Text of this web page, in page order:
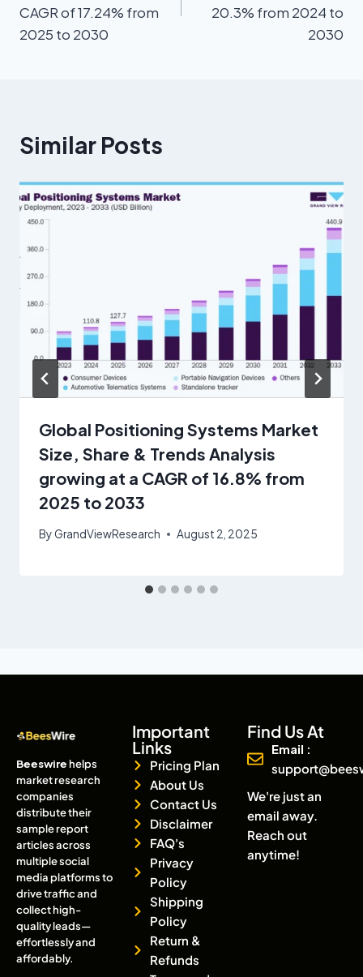
CAGR of 17.24% from
2025 to 2030
20.3% from 2024 to
2030
Similar Posts
Global Positioning Systems Market
Size, Share & Trends Analysis
growing at a CAGR of 16.8% from
2025 to 2033
ByGrandViewResearch August 2, 2025
Beeswirehelps
market research
companies
distribute their
sample report
articles across
multiple social
media platforms to
drive traffic and
collect high-
quality leads—
effortlessly and
affordably.
Important
Links
Pricing Plan
About Us
Contact Us
Disclaimer
FAQ's
Privacy
Policy
Shipping
Policy
Return &
Refunds
Find Us At
Email :
We're just an
email away.
Reach out
anytime!